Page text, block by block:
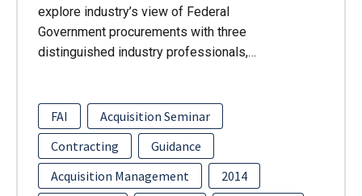
explore industry’s view of Federal
Government procurements with three
distinguished industry professionals,…
FAI
Acquisition Seminar
Contracting
Guidance
Acquisition Management
2014